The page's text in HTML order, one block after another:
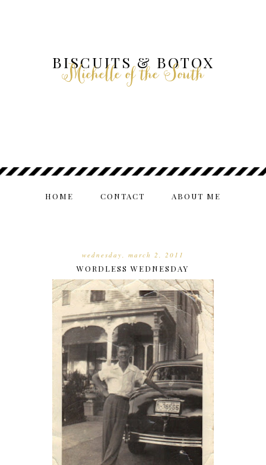
BISCUITS & BOTOX
Michelle of the South
HOME CONTACT ABOUT ME
wednesday, march 2, 2011
WORDLESS WEDNESDAY